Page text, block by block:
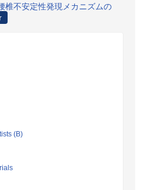
椎不安定性発現メカニズムの
(B)